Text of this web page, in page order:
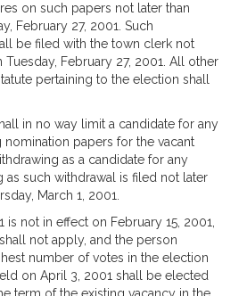
on such papers not later than
February 27, 2001. Such
be filed with the town clerk not
Tuesday, February 27, 2001. All other
pertaining to the election shall
in no way limit a candidate for any
papers for the vacant
as a candidate for any
as such withdrawal is filed not later
March 1, 2001.
is not in effect on February 15, 2001,
not apply, and the person
number of votes in the election
on April 3, 2001 shall be elected